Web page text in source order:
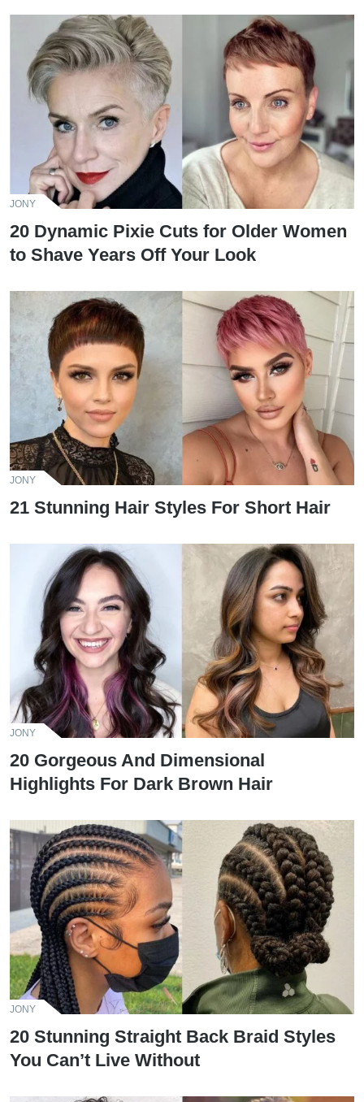
JONY
20 Dynamic Pixie Cuts for Older Women
to Shave Years Off Your Look
JONY
21 Stunning Hair Styles For Short Hair
JONY
20 Gorgeous And Dimensional
Highlights For Dark Brown Hair
JONY
20 Stunning Straight Back Braid Styles
You Can’t Live Without